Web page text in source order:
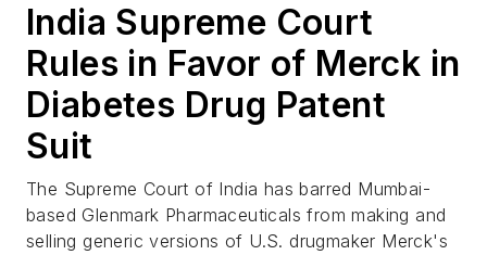
India Supreme Court
Rules in Favor of Merck in
Diabetes Drug Patent
Suit
The Supreme Court of India has barred Mumbai-
based Glenmark Pharmaceuticals from making and
selling generic versions of U.S. drugmaker Merck's